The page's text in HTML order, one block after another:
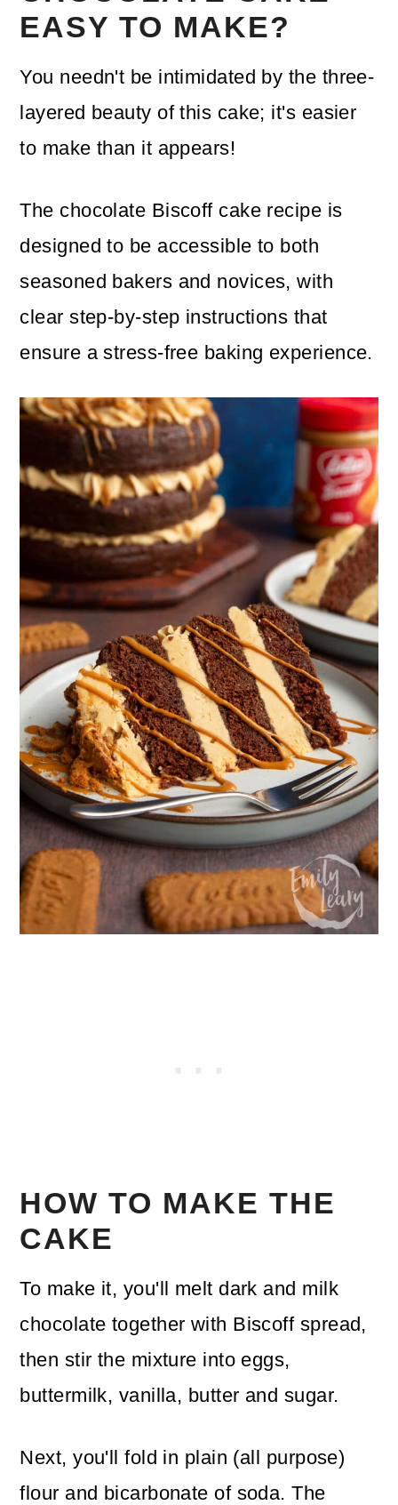
EASY TO MAKE?
You needn't be intimidated by the three-
layered beauty of this cake; it's easier
to make than it appears!
The chocolate Biscoff cake recipe is
designed to be accessible to both
seasoned bakers and novices, with
clear step-by-step instructions that
ensure a stress-free baking experience.
HOW TO MAKE THE
CAKE
To make it, you'll melt dark and milk
chocolate together with Biscoff spread,
then stir the mixture into eggs,
buttermilk, vanilla, butter and sugar.
Next, you'll fold in plain (all purpose)
flour and bicarbonate of soda. The